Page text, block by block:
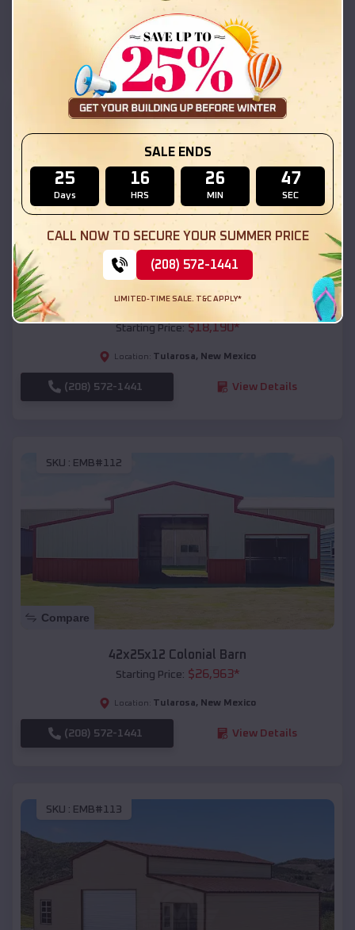
Location: Tularosa New Mexico
(208) 572-1441 View Details
SKU :EMB#111
Compare
54x20x12 Regular Roof Barn
Starting Price:$18,190*
Location: Tularosa, New Mexico
(208) 572-1441 View Details
SKU : EMB#112
Compare
42x25x12 Colonial Barn
Starting Price: $26,963*
Location: Tularosa, New Mexico
(208) 572-1441 View Details
SKU : EMB#113
SALE ENDS
25
Days
16
HRS
26
MIN
46
SEC
CALL NOW TO SECURE YOUR SUMMER PRICE
(208) 572-1441
LIMITED-TIME SALE. T&C APPLY*